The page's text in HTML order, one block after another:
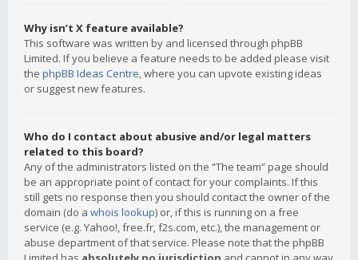
Why isn’t X feature available?
This software was written by and licensed through phpBB
Limited. If you believe a feature needs to be added please visit
the phpBB Ideas Centre, where you can upvote existing ideas
or suggest new features.
Who do I contact about abusive and/or legal matters
related to this board?
Any of the administrators listed on the “The team” page should
be an appropriate point of contact for your complaints. If this
still gets no response then you should contact the owner of the
domain (do a whois lookup) or, if this is running on a free
service (e.g. Yahoo!, free.fr, f2s.com, etc.), the management or
abuse department of that service. Please note that the phpBB